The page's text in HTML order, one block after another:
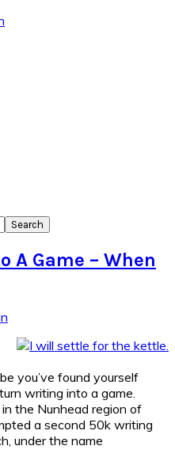
Game – When
you’ve found yourself
writing into a game.
the Nunhead region of
a second 50k writing
under the name